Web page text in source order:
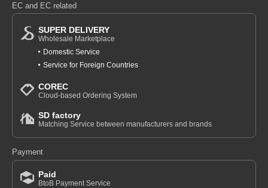
EC and EC related
SUPER DELIVERY
Wholesale Marketplace
Domestic Service
Service for Foreign Countries
COREC
Cloud-based Ordering System
SD factory
Matching Service between manufacturers and brands
Payment
Paid
BtoB Payment Service